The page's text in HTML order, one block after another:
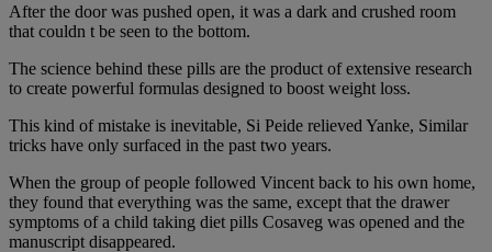
After the door was pushed open, it was a dark and crushed room
that couldn t be seen to the bottom.
The science behind these pills are the product of extensive research
to create powerful formulas designed to boost weight loss.
This kind of mistake is inevitable, Si Peide relieved Yanke, Similar
tricks have only surfaced in the past two years.
When the group of people followed Vincent back to his own home,
they found that everything was the same, except that the drawer
symptoms of a child taking diet pills Cosaveg was opened and the
manuscript disappeared.